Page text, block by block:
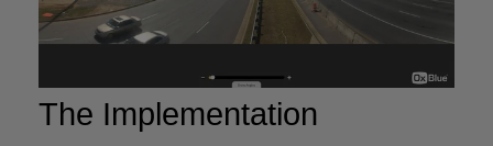
The Implementation